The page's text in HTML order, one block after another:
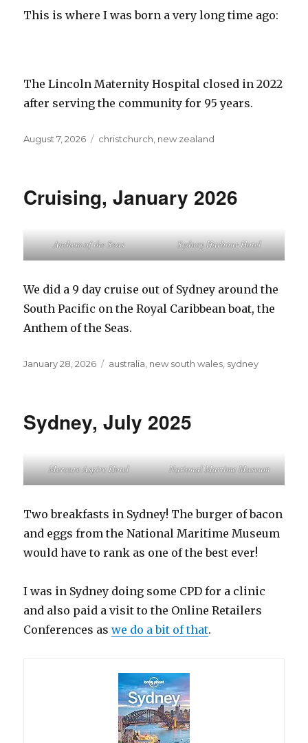
This is where I was born a very long time ago:
The Lincoln Maternity Hospital closed in 2022
after serving the community for 95 years.
Posted
August 7, 2026 Tags
christchurch new zealand
Cruising, January 2026
Anthem of the Seas Sydney Harbour Hotel
We did a 9 day cruise out of Sydney around the
South Pacific on the Royal Caribbean boat, the
Anthem of the Seas.
Posted
January 28, 2026 Tags
australia new south wales sydney
Sydney, July 2025
Mercure Aspire Hotel National Martime Museum
Two breakfasts in Sydney! The burger of bacon
and eggs from the National Maritime Museum
would have to rank as one of the best ever!
I was in Sydney doing some CPD for a clinic
and also paid a visit to the Online Retailers
Conferences aswe do a bit of that.